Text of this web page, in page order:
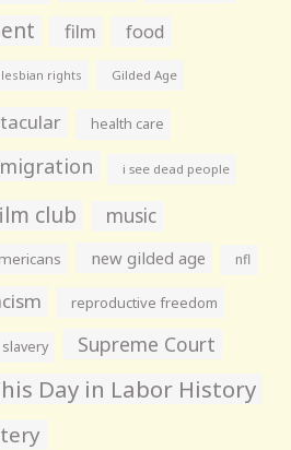
film food
rights Gilded Age
health care
i see dead people
club music
new gilded age nfl
reproductive freedom
slavery Supreme Court
Day in Labor History